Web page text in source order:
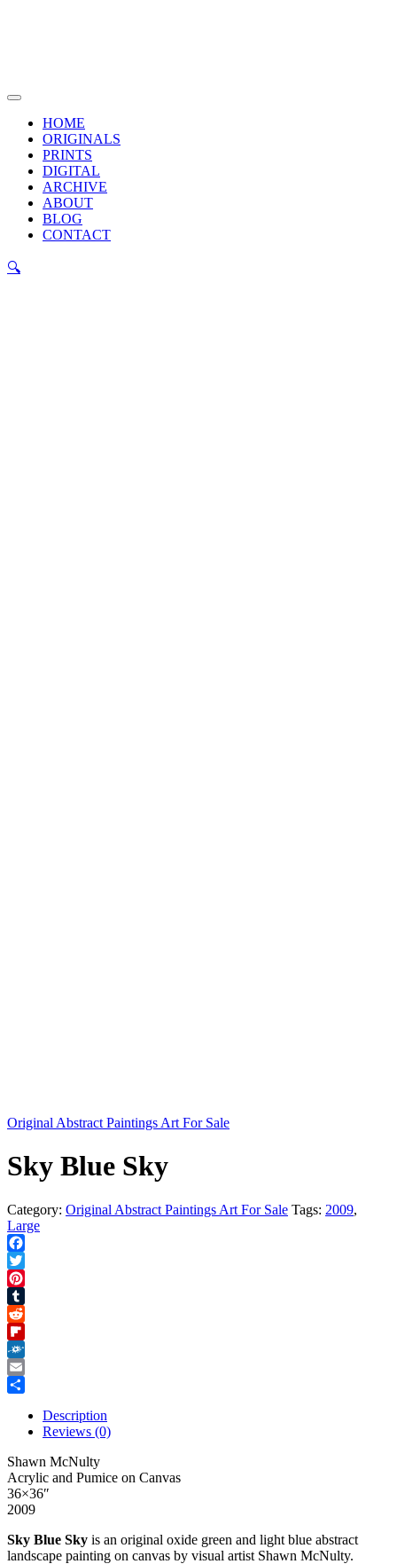
Main
HOME
ORIGINALS
PRINTS
DIGITAL
ARCHIVE
ABOUT
BLOG
CONTACT
🔍
Original Abstract Paintings Art For Sale
Sky Blue Sky
Category: Original Abstract Paintings Art For Sale Tags: 2009,
Large
Facebook
Twitter
Pinterest
Tumblr
Reddit
Flipboard
Folkd
Email
Description
Reviews (0)
Shawn McNulty
Acrylic and Pumice on Canvas
36×36″
2009
Sky Blue Sky is an original oxide green and light blue abstract
landscape painting on canvas by visual artist Shawn McNulty.